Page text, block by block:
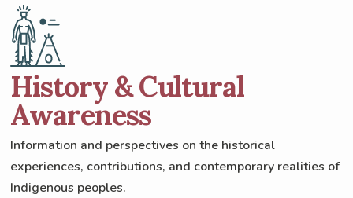
History & Cultural
Awareness
Information and perspectives on the historical
experiences, contributions, and contemporary realities of
Indigenous peoples.